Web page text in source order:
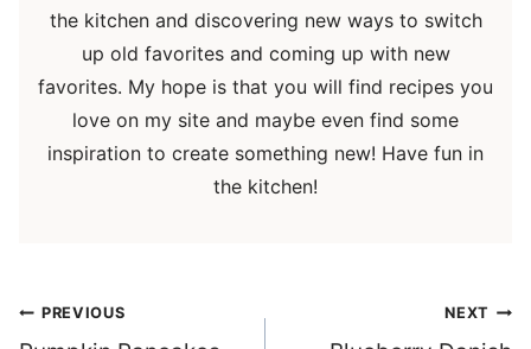
the kitchen and discovering new ways to switch
up old favorites and coming up with new
favorites. My hope is that you will find recipes you
love on my site and maybe even find some
inspiration to create something new! Have fun in
the kitchen!
Post
PREVIOUS NEXT